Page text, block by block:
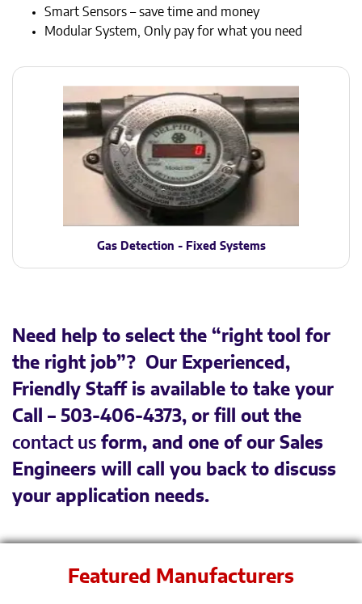
Smart Sensors – save time and money
Modular System, Only pay for what you need
Gas Detection - Fixed Systems
Need help to select the “right tool for
the right job”? Our Experienced,
Friendly Staff is available to take your
Call – 503-406-4373, or fill out the
contact us form, and one of our Sales
Engineers will call you back to discuss
your application needs.
Featured Manufacturers